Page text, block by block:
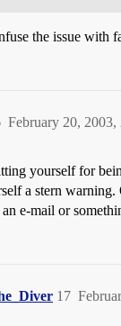
the issue with
February 20, 2003,
yourself for
a stern warning.
e-mail or
17